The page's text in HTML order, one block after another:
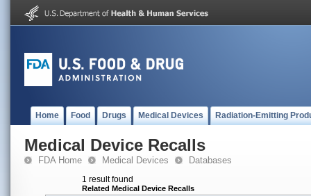
Home Food Drugs Medical Devices Radiation-Emitting
Medical Device Recalls
FDA Home Medical Devices Databases
1 result found
Related Medical Device Recalls